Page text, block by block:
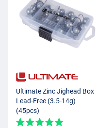
Ultimate Zinc Jighead Box
Lead-Free (3.5-14g)
(45pcs)